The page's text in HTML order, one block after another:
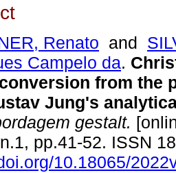
Renato and
Campelo da.
from the
Jung's
gestalt.
pp.41-52. ISSN
10.18065/